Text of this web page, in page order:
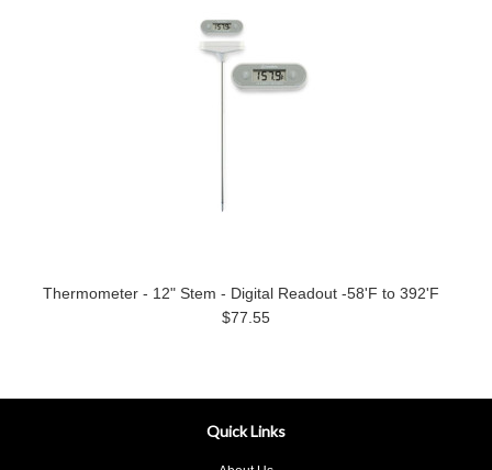
Thermometer - 12" Stem - Digital Readout -58'F to 392'F
$77.55
Quick Links